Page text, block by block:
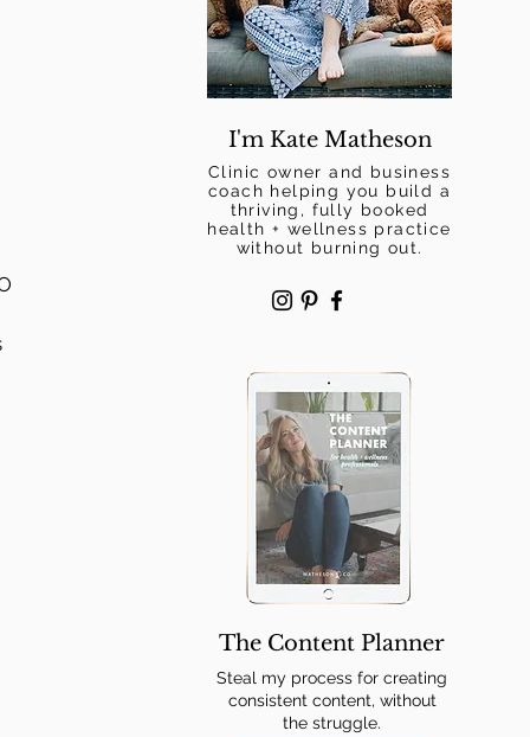
I'm Kate Matheson
Clinic owner and business
coach helping you build a
thriving, fully booked
health + wellness practice
without burning out.
The Content Planner
Steal my process for creating
consistent content, without
the struggle.